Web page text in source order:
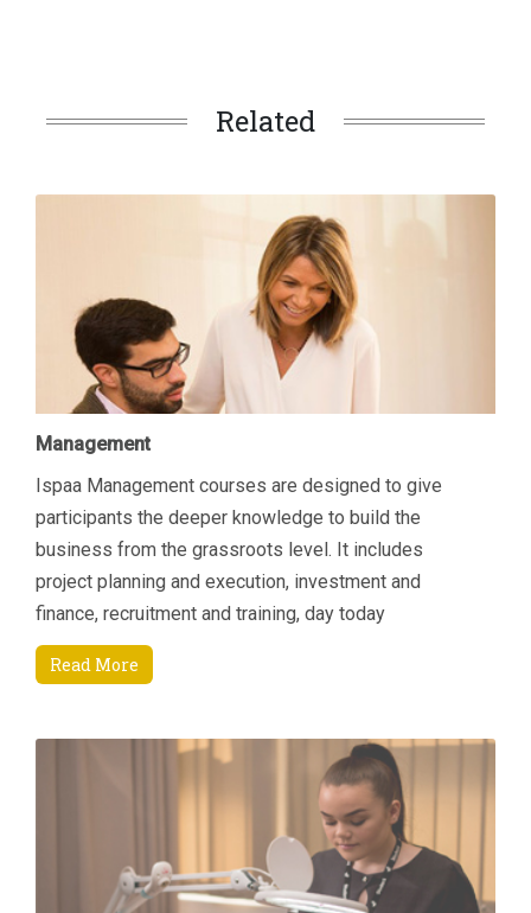
Related
Management
Ispaa Management courses are designed to give
participants the deeper knowledge to build the
business from the grassroots level. It includes
project planning and execution, investment and
finance, recruitment and training, day today
managerial tasks etc. Another area of focus is how to
increase revenue by connecting key areas; Sales &
being able to manage their department and
resources better through an enhanced understanding
of current Sales and Marketing techniques that are
specifically suited to the Spa environment and also
through an appreciation of finance and budgeting.
These skills will enable the participants to engage
Read More